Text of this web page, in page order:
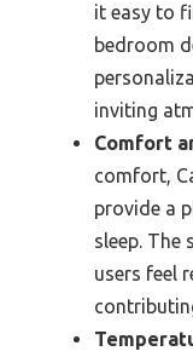
it easy to
bedroom
inviting
Comfort
comfort,
provide a
sleep. The
users feel